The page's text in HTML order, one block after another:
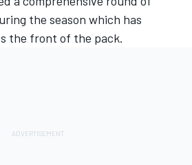
the season which has
the front of the pack.